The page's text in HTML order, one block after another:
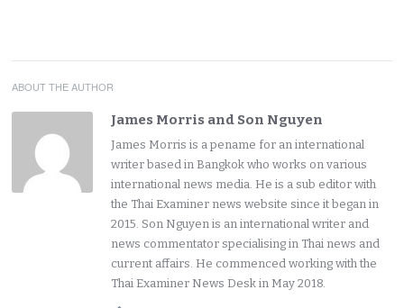
ABOUT THE AUTHOR
James Morris and Son Nguyen
James Morris is a pename for an international
writer based in Bangkok who works on various
international news media. He is a sub editor with
the Thai Examiner news website since it began in
2015. Son Nguyen is an international writer and
news commentator specialising in Thai news and
current affairs. He commenced working with the
Thai Examiner News Desk in May 2018.